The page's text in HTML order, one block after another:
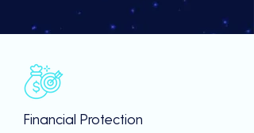
Financial Protection